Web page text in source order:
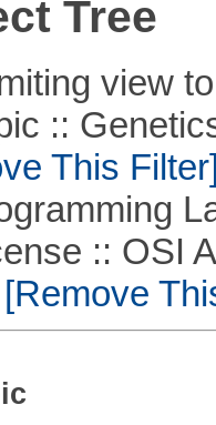
Tree
view
:: Genetics
This Filter]
:: OSI
[Remove